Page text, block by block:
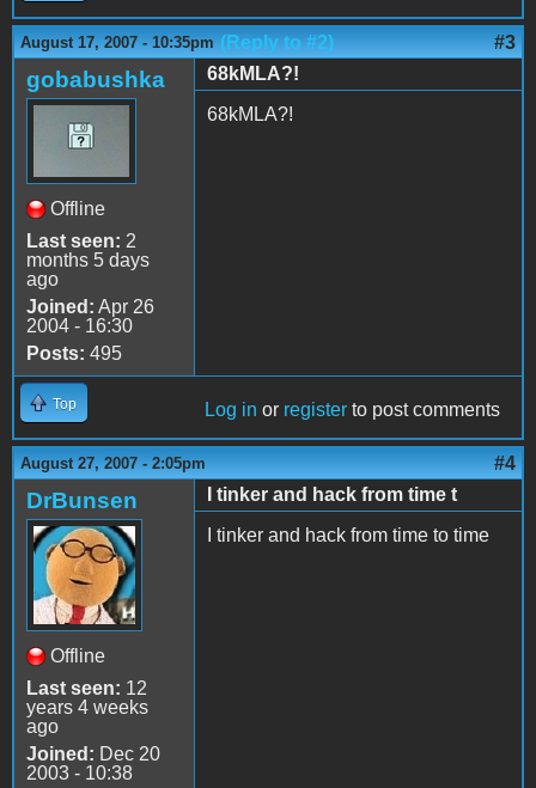
August 17, 2007 - 10:35pm (Reply to #2) #3
gobabushka
Offline
Last seen: 2
months 5 days
ago
Joined: Apr 26
2004 - 16:30
Posts: 495
68kMLA?!
68kMLA?!
Top Log in or register to post comments
August 27, 2007 - 2:05pm #4
DrBunsen
Offline
Last seen: 12
years 4 weeks
ago
Joined: Dec 20
2003 - 10:38
I tinker and hack from time t
I tinker and hack from time to time